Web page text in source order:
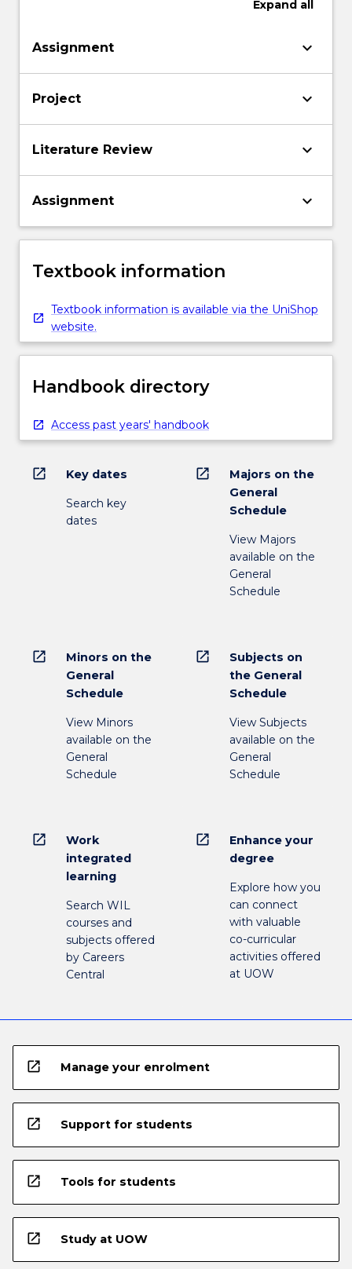
Expand all
Assignment keyboard_arrow_down
Project keyboard_arrow_down
Literature Review keyboard_arrow_down
Assignment keyboard_arrow_down
Textbook information
Textbook information is available via the UniShop
website.
Handbook directory
Access past years' handbook
open_in_new Key dates
Search key
dates
open_in_new
Majors on the
General
Schedule
View Majors
available on the
General
Schedule
open_in_new
Minors on the
General
Schedule
View Minors
available on the
General
Schedule
open_in_new
Subjects on
the General
Schedule
View Subjects
available on the
General
Schedule
open_in_new
Work
integrated
learning
Search WIL
courses and
subjects offered
by Careers
Central
open_in_new
Enhance your
degree
Explore how you
can connect
with valuable
co-curricular
activities offered
at UOW
open_in_new Manage your enrolment
open_in_new Support for students
open_in_new Tools for students
open_in_new Study at UOW